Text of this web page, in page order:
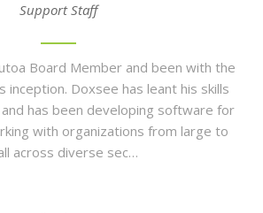
Support Staff
Board Member and been with the
inception. Doxsee has leant his skills
has been developing software for
with organizations from large to
across diverse sec…